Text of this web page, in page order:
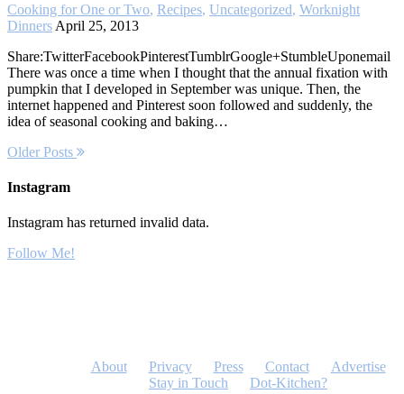
Cooking for One or Two, Recipes, Uncategorized, Worknight
Dinners April 25, 2013
Share:TwitterFacebookPinterestTumblrGoogle+StumbleUponemail
There was once a time when I thought that the annual fixation with
pumpkin that I developed in September was unique. Then, the
internet happened and Pinterest soon followed and suddenly, the
idea of seasonal cooking and baking…
Older Posts
Instagram
Instagram has returned invalid data.
Follow Me!
About Privacy Press Contact
Advertise
Stay in Touch
Dot-Kitchen?